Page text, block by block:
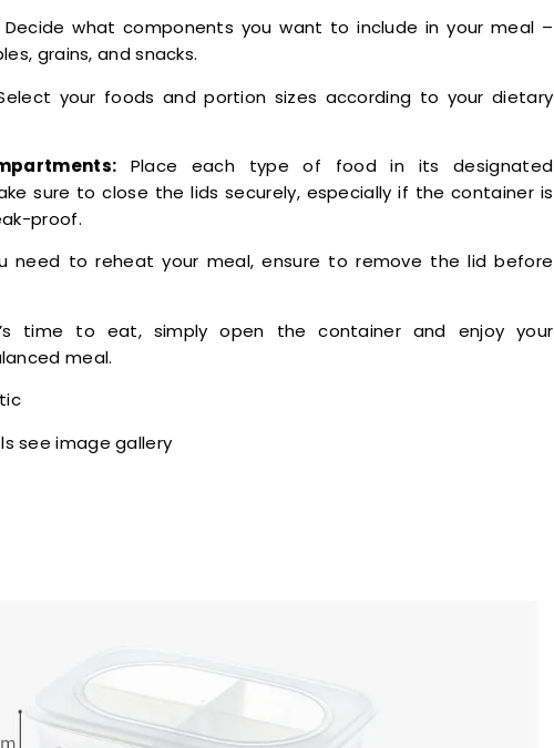
Decide what components you want to include in your meal –
grains, and snacks.
your foods and portion sizes according to your dietary
Place each type of food in its designated
sure to close the lids securely, especially if the container is
proof.
need to reheat your meal, ensure to remove the lid before
time to eat, simply open the container and enjoy your
meal.
see image gallery